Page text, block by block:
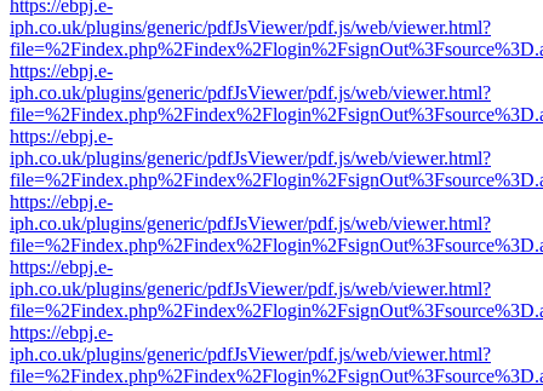
https://ebpj.e-
iph.co.uk/plugins/generic/pdfJsViewer/pdf.js/web/viewer.html?
https://ebpj.e-
iph.co.uk/plugins/generic/pdfJsViewer/pdf.js/web/viewer.html?
https://ebpj.e-
iph.co.uk/plugins/generic/pdfJsViewer/pdf.js/web/viewer.html?
https://ebpj.e-
iph.co.uk/plugins/generic/pdfJsViewer/pdf.js/web/viewer.html?
https://ebpj.e-
iph.co.uk/plugins/generic/pdfJsViewer/pdf.js/web/viewer.html?
https://ebpj.e-
iph.co.uk/plugins/generic/pdfJsViewer/pdf.js/web/viewer.html?